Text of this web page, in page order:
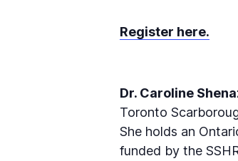
Register here.
Dr. Caroline
Toronto
She holds an
funded by the